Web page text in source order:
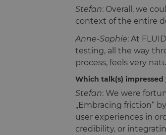
Stefan: Overall, we
context of the entire
Anne-Sophie: At
testing, all the way
process, feels very
Which talk(s)
Stefan: We were
„Embracing friction“
user experiences in
credibility, or